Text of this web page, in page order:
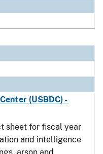
(USBDC) -
sheet for fiscal year
and intelligence